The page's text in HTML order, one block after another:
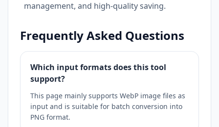
management, and high-quality saving.
Frequently Asked Questions
Which input formats does this tool
support?
This page mainly supports WebP image files as
input and is suitable for batch conversion into
PNG format.